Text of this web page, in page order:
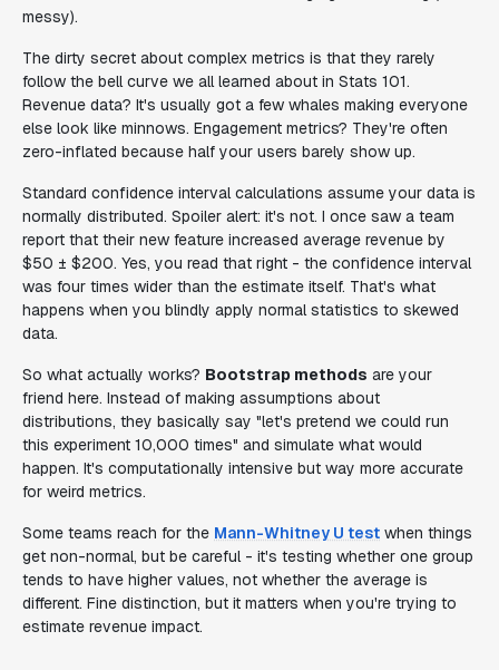
messy).
The dirty secret about complex metrics is that they rarely
follow the bell curve we all learned about in Stats 101.
Revenue data? It's usually got a few whales making everyone
else look like minnows. Engagement metrics? They're often
zero-inflated because half your users barely show up.
Standard confidence interval calculations assume your data is
normally distributed. Spoiler alert: it's not. I once saw a team
report that their new feature increased average revenue by
$50 ± $200. Yes, you read that right - the confidence interval
was four times wider than the estimate itself. That's what
happens when you blindly apply normal statistics to skewed
data.
So what actually works? Bootstrap methods are your
friend here. Instead of making assumptions about
distributions, they basically say "let's pretend we could run
this experiment 10,000 times" and simulate what would
happen. It's computationally intensive but way more accurate
for weird metrics.
Some teams reach for the Mann-Whitney U test when things
get non-normal, but be careful - it's testing whether one group
tends to have higher values, not whether the average is
different. Fine distinction, but it matters when you're trying to
estimate revenue impact.